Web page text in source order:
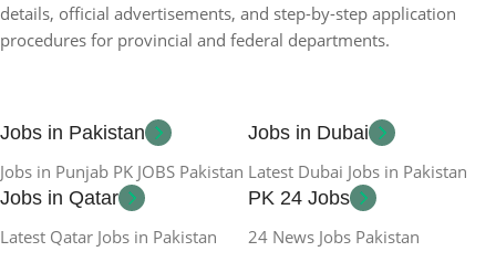
details, official advertisements, and step-by-step application
procedures for provincial and federal departments.
Jobs in Pakistan
Jobs in Punjab PK JOBS Pakistan
Jobs in Dubai
Latest Dubai Jobs in Pakistan
Jobs in Qatar
Latest Qatar Jobs in Pakistan
PK 24 Jobs
24 News Jobs Pakistan